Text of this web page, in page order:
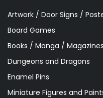
Artwork / Door Signs /
Board Games
Books / Manga / Magazines
Dungeons and Dragons
Enamel Pins
Miniature Figures and